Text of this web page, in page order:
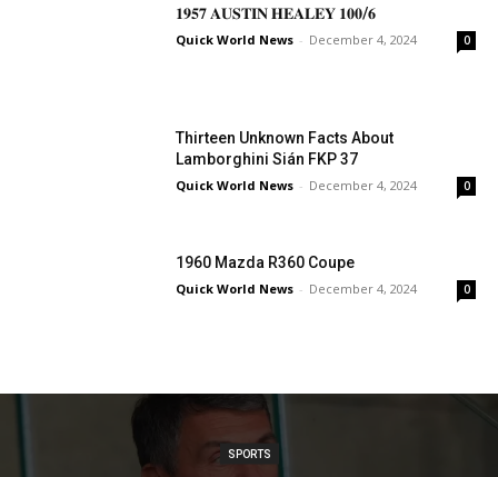
𝟏𝟗𝟓𝟕 𝐀𝐔𝐒𝐓𝐈𝐍 𝐇𝐄𝐀𝐋𝐄𝐘 𝟏𝟎𝟎/𝟔
Quick World News - December 4, 2024 0
Thirteen Unknown Facts About
Lamborghini Sián FKP 37
Quick World News - December 4, 2024 0
1960 Mazda R360 Coupe
Quick World News - December 4, 2024 0
SPORTS